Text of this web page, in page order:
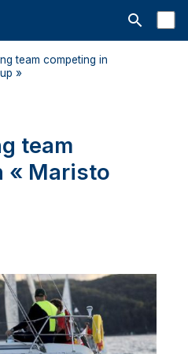
Ouvrir la
team competing in
»
team
« Maristo